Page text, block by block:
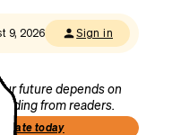
9, 2026 Sign in
Our future depends on
funding from readers.
Donate today